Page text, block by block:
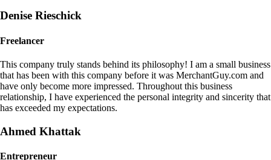
Denise Rieschick
Freelancer
This company truly stands behind its philosophy! I am a small business
that has been with this company before it was MerchantGuy.com and
have only become more impressed. Throughout this business
relationship, I have experienced the personal integrity and sincerity that
has exceeded my expectations.
Ahmed Khattak
Entrepreneur